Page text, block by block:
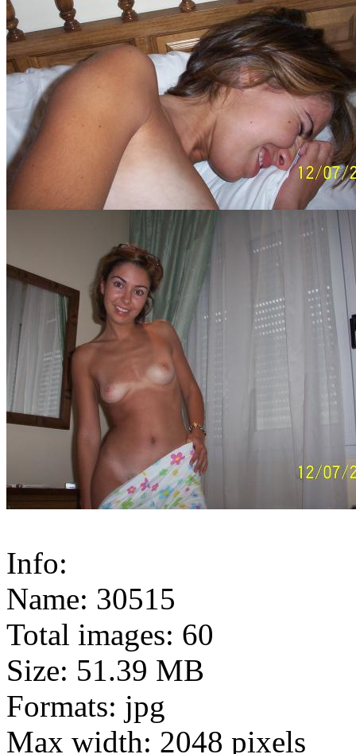
Info:
Name: 30515
Total images: 60
Size: 51.39 MB
Formats: jpg
Max width: 2048 pixels